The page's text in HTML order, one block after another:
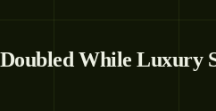
While Luxury